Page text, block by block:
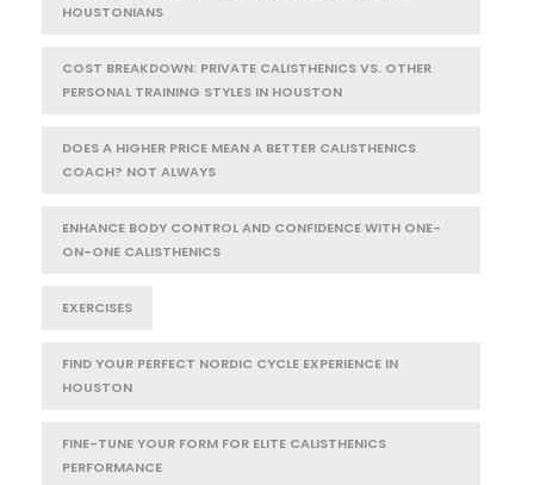
HOUSTONIANS
COST BREAKDOWN: PRIVATE CALISTHENICS VS. OTHER
PERSONAL TRAINING STYLES IN HOUSTON
DOES A HIGHER PRICE MEAN A BETTER CALISTHENICS
COACH? NOT ALWAYS
ENHANCE BODY CONTROL AND CONFIDENCE WITH ONE-
ON-ONE CALISTHENICS
EXERCISES
FIND YOUR PERFECT NORDIC CYCLE EXPERIENCE IN
HOUSTON
FINE-TUNE YOUR FORM FOR ELITE CALISTHENICS
PERFORMANCE